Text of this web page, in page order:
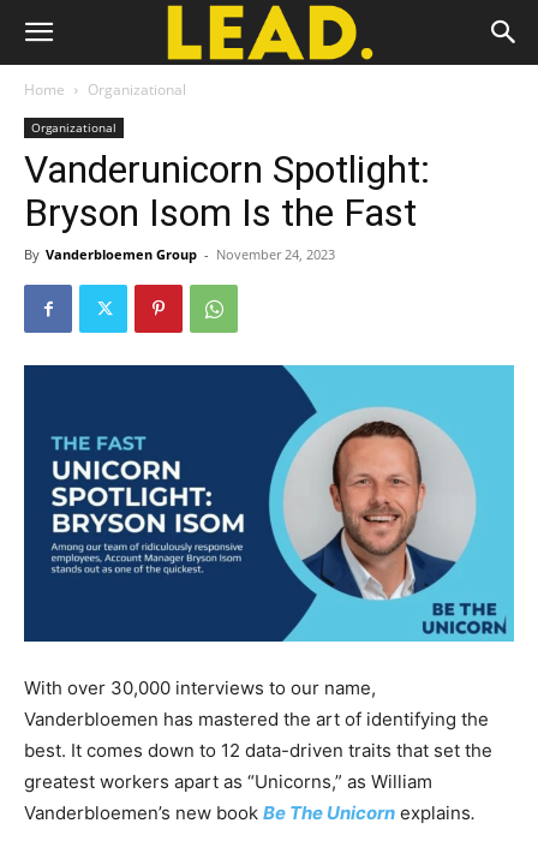
Home Organizational
Organizational
Vanderunicorn Spotlight:
Bryson Isom Is the Fast
By Vanderbloemen Group - November 24, 2023
With over 30,000 interviews to our name,
Vanderbloemen has mastered the art of identifying the
best. It comes down to 12 data-driven traits that set the
greatest workers apart as “Unicorns,” as William
Vanderbloemen’s new book Be The Unicorn explains.